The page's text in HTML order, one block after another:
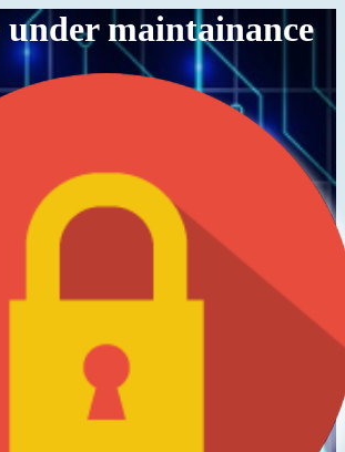
under maintainance